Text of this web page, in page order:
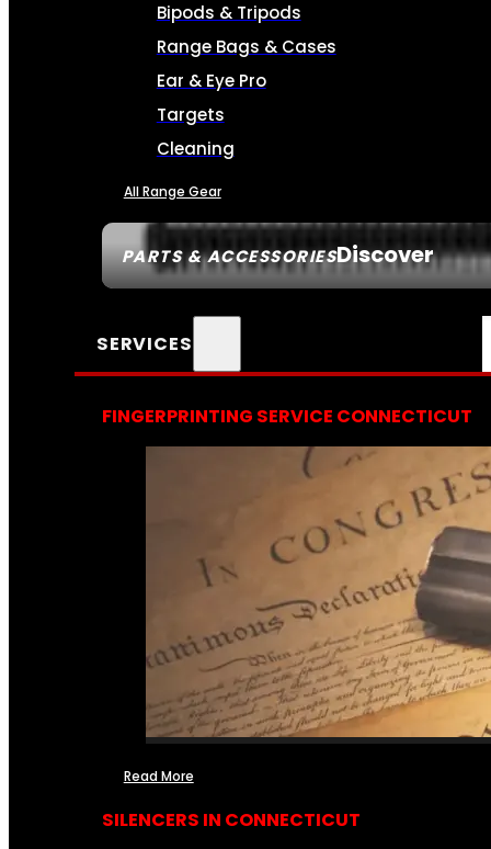
PARTS & ACCESSORIESDiscover
Bipods & Tripods
Range Bags & Cases
Ear & Eye Pro
Targets
Cleaning
All Range Gear
SERVICES
FINGERPRINTING SERVICE CONNECTICUT
Read More
SILENCERS IN CONNECTICUT